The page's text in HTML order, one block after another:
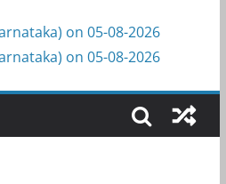
on 05-08-2026
on 05-08-2026